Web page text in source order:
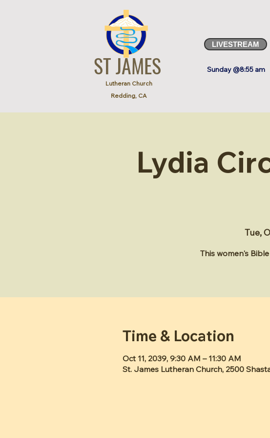
ST JAMES
Lutheran Church
Redding, CA
LIVESTREAM
Sunday @8:55 am
Lydia
Tue,
This women's
Time & Location
Oct 11, 2039, 9:30 AM – 11:30 AM
St. James Lutheran Church, 2500